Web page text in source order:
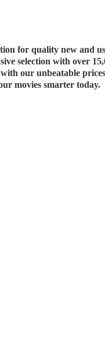
for quality new
selection with over
our unbeatable
movies smarter